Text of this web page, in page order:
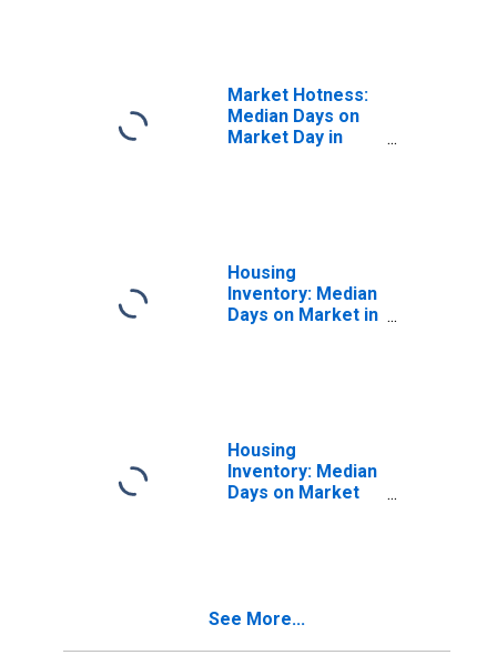
Market Hotness:
Median Days on
Market Day in
Housing
Inventory: Median
Days on Market in
Housing
Inventory: Median
Days on Market
See More...